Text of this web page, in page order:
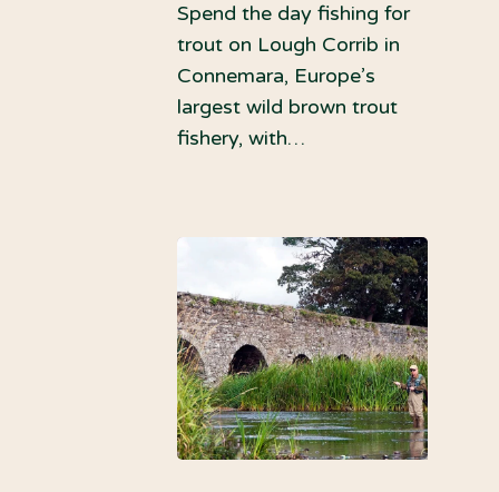
Spend the day fishing for
trout on Lough Corrib in
Connemara, Europe’s
largest wild brown trout
fishery, with…